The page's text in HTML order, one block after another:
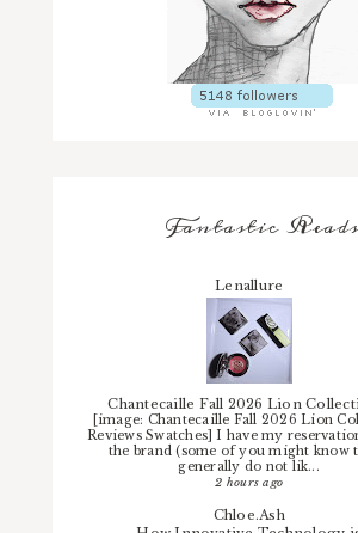
Fantastic Reads
Lenallure
Chantecaille Fall 2026 Lion
[image: Chantecaille Fall 2026 Lion
Reviews Swatches] I have my
the brand (some of you might know
generally do not lik...
2 hours ago
Chloe.Ash